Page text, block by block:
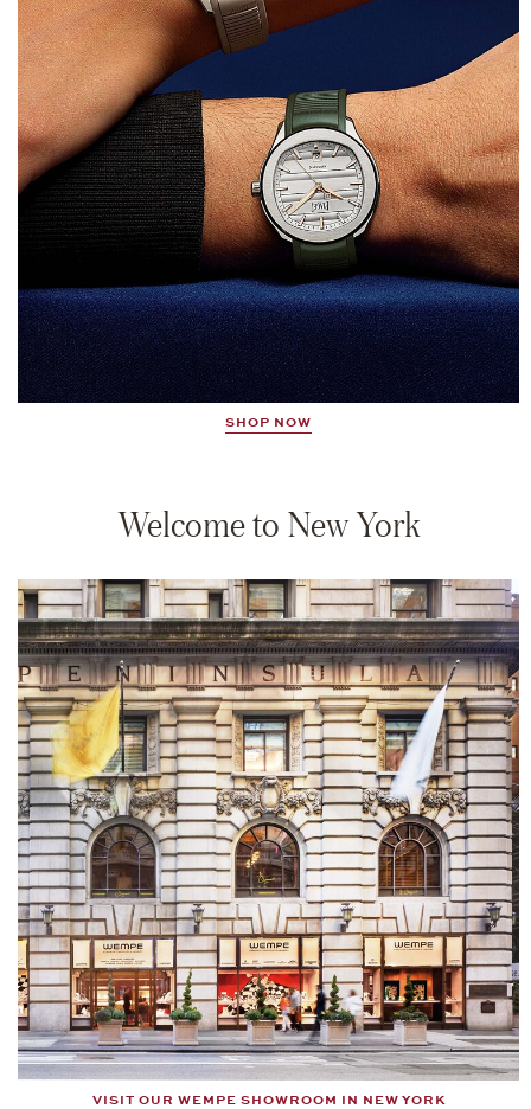
SHOP NOW
Welcome to New York
VISIT OUR WEMPE SHOWROOM IN NEW YORK